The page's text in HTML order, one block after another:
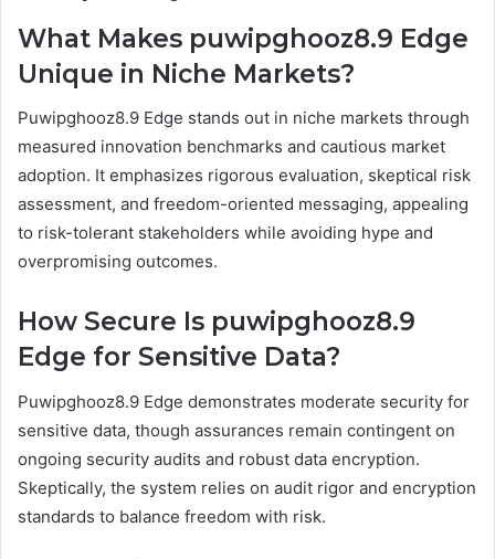
What Makes puwipghooz8.9 Edge
Unique in Niche Markets?
Puwipghooz8.9 Edge stands out in niche markets through
measured innovation benchmarks and cautious market
adoption. It emphasizes rigorous evaluation, skeptical risk
assessment, and freedom-oriented messaging, appealing
to risk-tolerant stakeholders while avoiding hype and
overpromising outcomes.
How Secure Is puwipghooz8.9
Edge for Sensitive Data?
Puwipghooz8.9 Edge demonstrates moderate security for
sensitive data, though assurances remain contingent on
ongoing security audits and robust data encryption.
Skeptically, the system relies on audit rigor and encryption
standards to balance freedom with risk.